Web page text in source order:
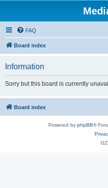
FAQ
Board index
Information
Sorry but this board is currently
Board index
Powered by phpBB®